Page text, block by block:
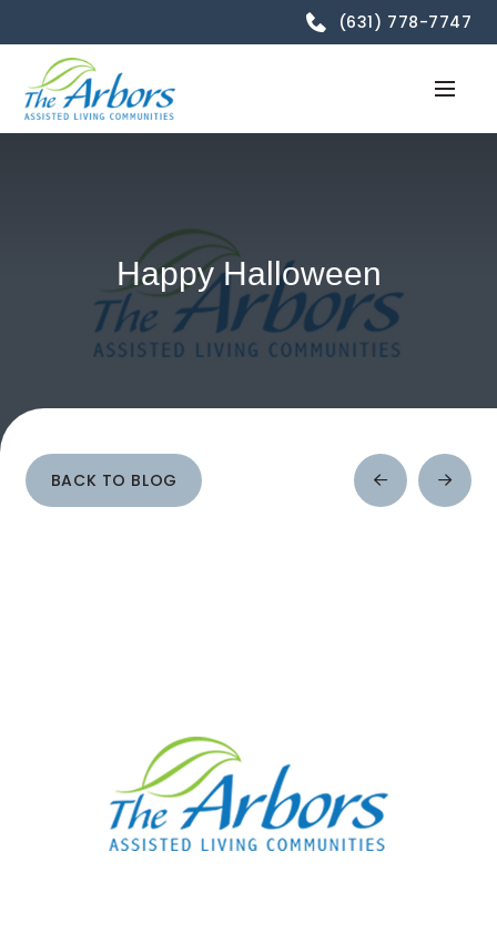
(631) 778-7747
Happy Halloween
BACK TO BLOG
Prev
Post
Next
Post